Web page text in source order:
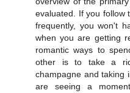
evaluated. If you follow
frequently, you won't
when you are getting
romantic ways to
other is to take a
champagne and taking
are seeing a